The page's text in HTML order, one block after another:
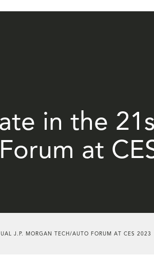
in the
at
J.P. MORGAN TECH/AUTO FORUM AT CES 2023